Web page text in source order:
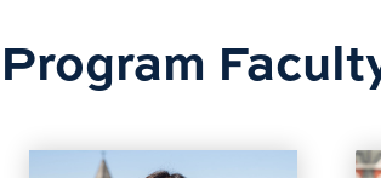
Program